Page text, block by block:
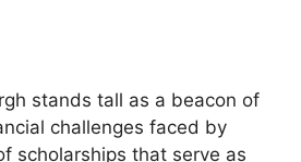
stands tall as a beacon of
challenges faced by
scholarships that serve as